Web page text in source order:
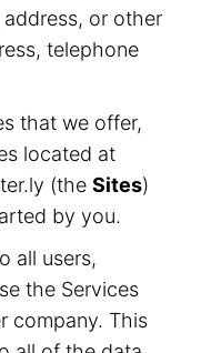
or other
telephone
that we offer,
located at
(the Sites)
by you.
all users,
the Services
company. This